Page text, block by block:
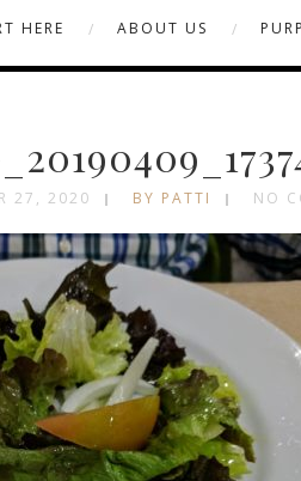
HERE ABOUT US
27, 2020 BY PATTI NO